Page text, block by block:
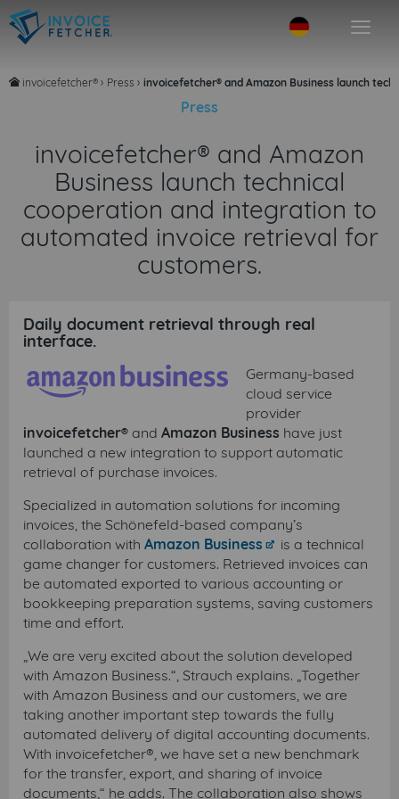
home invoicefetcher® › Press › invoicefetcher® and Amazon Business launch
Press
invoicefetcher® and Amazon
Business launch technical
cooperation and integration to
automated invoice retrieval for
customers.
Daily document retrieval through real
interface.
Germany-based
cloud service
provider
invoicefetcher® and Amazon Business have just
launched a new integration to support automatic
retrieval of purchase invoices.
Specialized in automation solutions for incoming
invoices, the Schönefeld-based company’s
collaboration with Amazon Business
is a technical
game changer for customers. Retrieved invoices can
be automated exported to various accounting or
bookkeeping preparation systems, saving customers
time and effort.
„We are very excited about the solution developed
with Amazon Business.“, Strauch explains. „Together
with Amazon Business and our customers, we are
taking another important step towards the fully
automated delivery of digital accounting documents.
With invoicefetcher®, we have set a new benchmark
for the transfer, export, and sharing of invoice
documents,“ he adds. The collaboration also shows